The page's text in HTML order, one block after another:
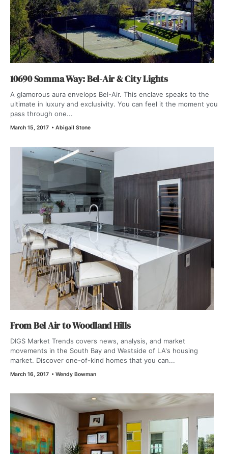
10690 Somma Way: Bel-Air & City Lights
A glamorous aura envelops Bel-Air. This enclave speaks to the
ultimate in luxury and exclusivity. You can feel it the moment you
pass through one...
March 15, 2017 • Abigail Stone
From Bel Air to Woodland Hills
DIGS Market Trends covers news, analysis, and market
movements in the South Bay and Westside of LA's housing
market. Discover one-of-kind homes that you can...
March 16, 2017 • Wendy Bowman